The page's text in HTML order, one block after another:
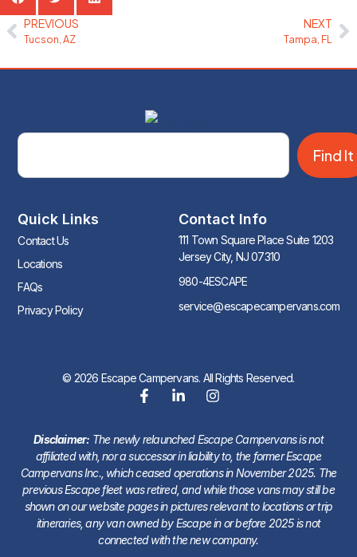
PREVIOUS
Tucson, AZ
NEXT
Tampa, FL
Find It
Quick Links
Contact Us
Locations
FAQs
Privacy Policy
Contact Info
111 Town Square Place Suite 1203
Jersey City, NJ 07310
980-4ESCAPE
service@escapecampervans.com
© 2026 Escape Campervans. All Rights Reserved.
Disclaimer: The newly relaunched Escape Campervans is not
affiliated with, nor a successor in liability to, the former Escape
Campervans Inc., which ceased operations in November 2025. The
previous Escape fleet was retired, and while those vans may still be
shown on our website pages in pictures relevant to locations or trip
itineraries, any van owned by Escape in or before 2025 is not
connected with the new company.